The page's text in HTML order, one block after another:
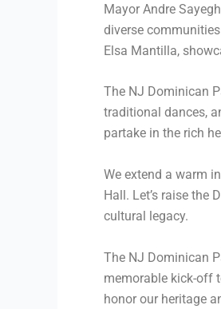
Mayor Andre
diverse
Elsa Mantilla,
The NJ Dominican
traditional dances,
partake in the rich
We extend a warm
Hall. Let’s raise the
cultural legacy.
The NJ Dominican
memorable kick-off
honor our heritage